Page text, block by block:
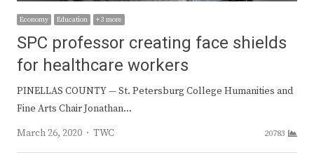
Economy Education + 3 more
SPC professor creating face shields
for healthcare workers
PINELLAS COUNTY — St. Petersburg College Humanities and
Fine Arts Chair Jonathan…
March 26, 2020
Author
TWC 20783